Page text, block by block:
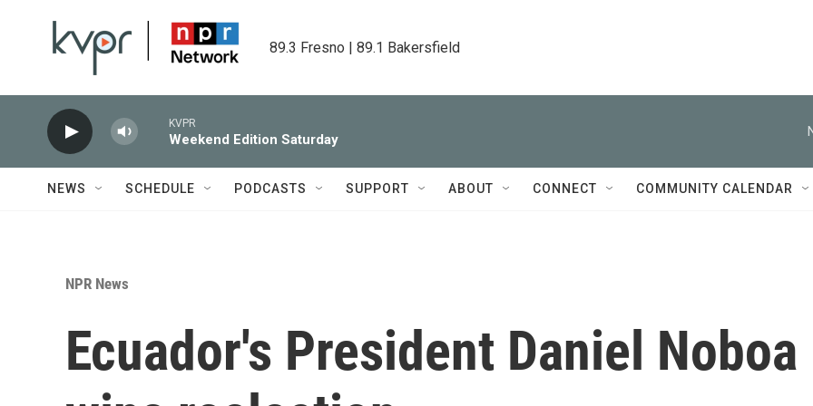
89.3 Fresno | 89.1 Bakersfield
KVPR
Weekend Edition Saturday
NEWS SCHEDULE PODCASTS SUPPORT ABOUT CONNECT COMMUNITY CALENDAR
NPR News
Ecuador's President Daniel Noboa